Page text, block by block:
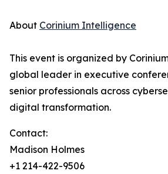
About Corinium Intelligence
This event is organized by
global leader in executive
senior professionals across
digital transformation.
Contact:
Madison Holmes
+1 214-422-9506